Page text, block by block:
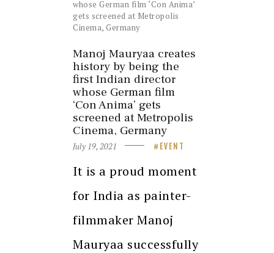
Manoj Mauryaa creates
history by being the
first Indian director
whose German film
‘Con Anima’ gets
screened at Metropolis
Cinema, Germany
July 19, 2021 EVENT
It is a proud moment
for India as painter-
filmmaker Manoj
Mauryaa successfully